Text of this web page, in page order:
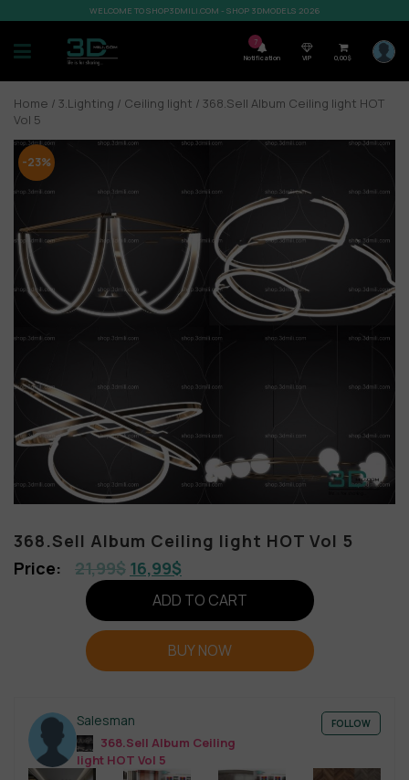
WELCOME TO SHOP3DMILI.COM - SHOP 3DMODELS 2026
7
Notification VIP 0,00$
Home / 3.Lighting / Ceiling light / 368.Sell Album Ceiling light HOT
Vol 5
-23%
368.Sell Album Ceiling light HOT Vol 5
21,99$ 16,99$
ADD TO CART
BUY NOW
Salesman
368.Sell Album Ceiling
light HOT Vol 5
FOLLOW